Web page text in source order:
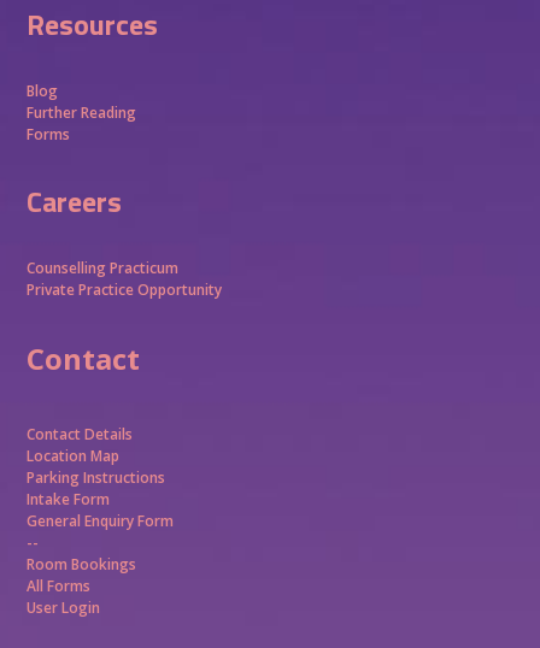
Resources
Blog
Further Reading
Forms
Careers
Counselling Practicum
Private Practice Opportunity
Contact
Contact Details
Location Map
Parking Instructions
Intake Form
General Enquiry Form
--
Room Bookings
All Forms
User Login